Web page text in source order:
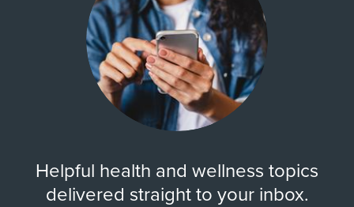
Helpful health and wellness topics
delivered straight to your inbox.